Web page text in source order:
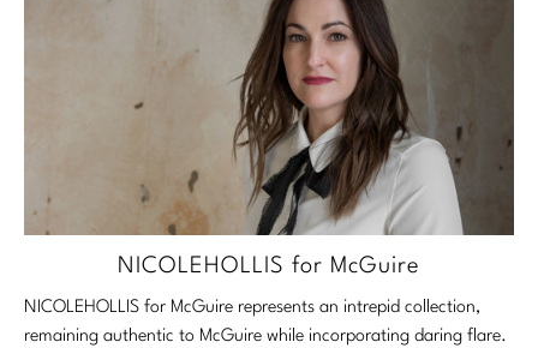
NICOLEHOLLIS for McGuire
NICOLEHOLLIS for McGuire represents an intrepid collection,
remaining authentic to McGuire while incorporating daring flare.